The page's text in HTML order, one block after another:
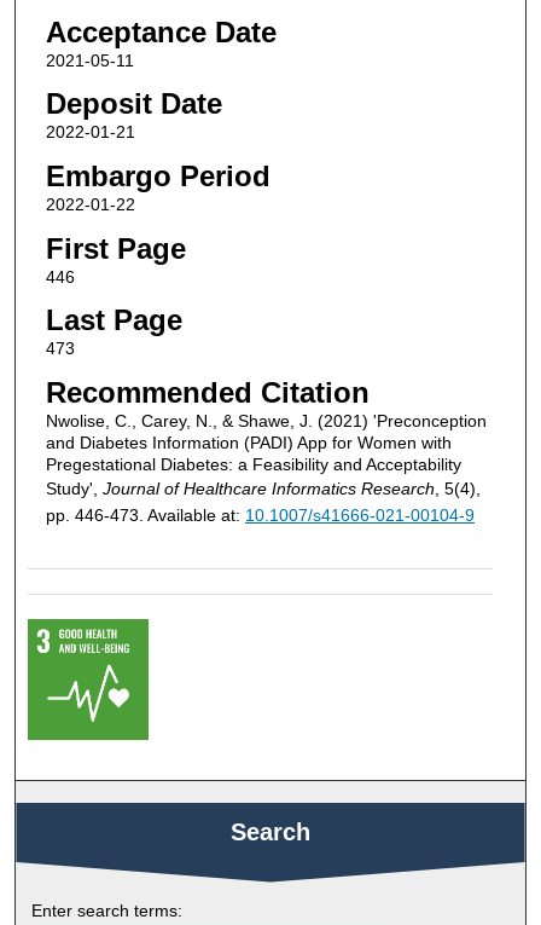
Acceptance Date
2021-05-11
Deposit Date
2022-01-21
Embargo Period
2022-01-22
First Page
446
Last Page
473
Recommended Citation
Nwolise, C., Carey, N., & Shawe, J. (2021) 'Preconception
and Diabetes Information (PADI) App for Women with
Pregestational Diabetes: a Feasibility and Acceptability
Study', Journal of Healthcare Informatics Research , 5(4),
pp. 446-473. Available at: 10.1007/s41666-021-00104-9
Search
Enter search terms: